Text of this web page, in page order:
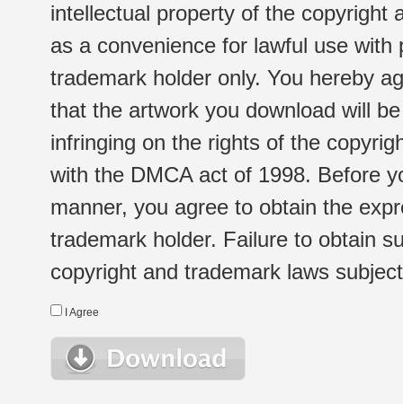
intellectual property of the copyright
as a convenience for lawful use
trademark holder only. You hereby
that the artwork you download will
infringing on the rights of the
with the DMCA act of 1998. Before
manner, you agree to obtain the
trademark holder. Failure to obtain
copyright and trademark laws
I Agree